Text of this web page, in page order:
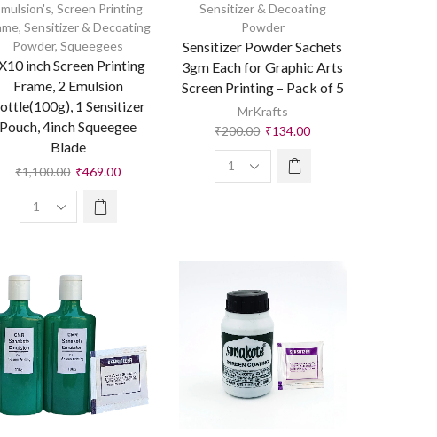
, Screen Printing
,Sensitizer & Decoating
Powder,Squeegees
inch Screen Printing
Frame, 2 Emulsion
1 Sensitizer
Pouch, 4inch Squeegee
Blade
₹1,100.00 ₹469.00
Sensitizer & Decoating
Powder
Sensitizer Powder Sachets
3gm Each for Graphic Arts
Screen Printing – Pack of 5
MrKrafts
₹200.00 ₹134.00